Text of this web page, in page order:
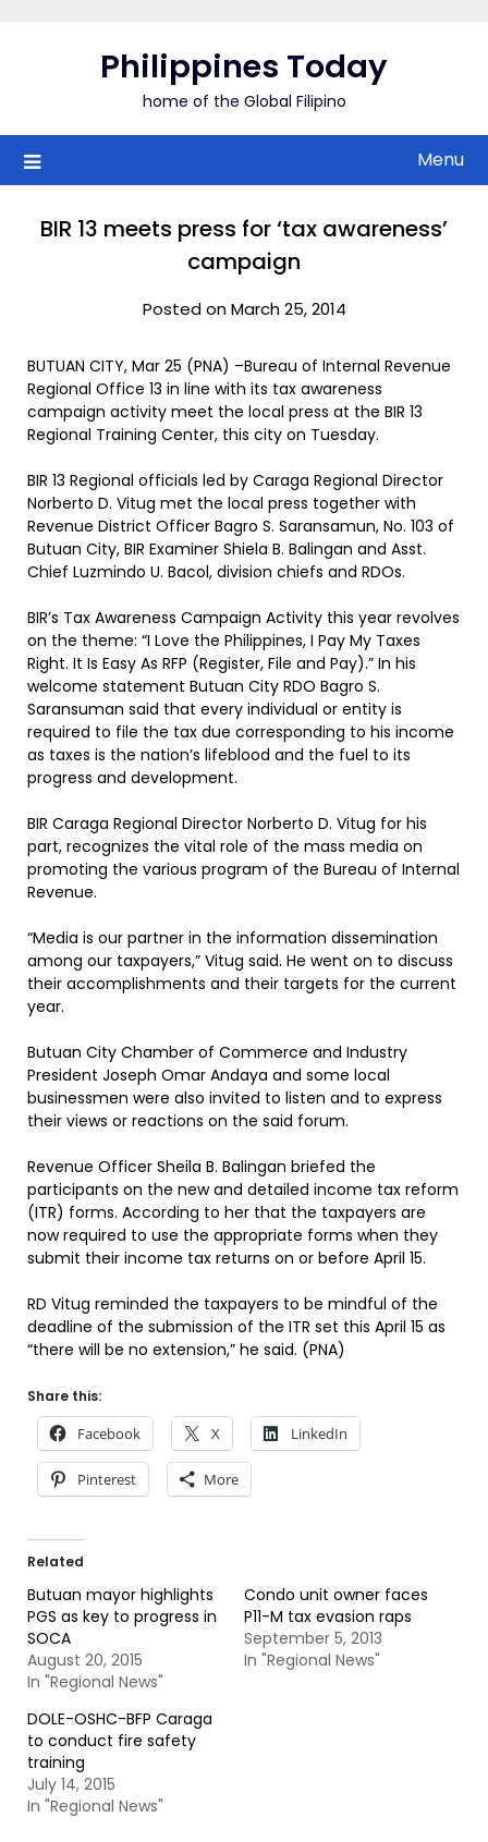
Philippines Today
home of the Global Filipino
Menu
BIR 13 meets press for ‘tax awareness’
campaign
Posted on March 25, 2014
BUTUAN CITY, Mar 25 (PNA) –Bureau of Internal Revenue
Regional Office 13 in line with its tax awareness
campaign activity meet the local press at the BIR 13
Regional Training Center, this city on Tuesday.
BIR 13 Regional officials led by Caraga Regional Director
Norberto D. Vitug met the local press together with
Revenue District Officer Bagro S. Saransamun, No. 103 of
Butuan City, BIR Examiner Shiela B. Balingan and Asst.
Chief Luzmindo U. Bacol, division chiefs and RDOs.
BIR’s Tax Awareness Campaign Activity this year revolves
on the theme: “I Love the Philippines, I Pay My Taxes
Right. It Is Easy As RFP (Register, File and Pay).” In his
welcome statement Butuan City RDO Bagro S.
Saransuman said that every individual or entity is
required to file the tax due corresponding to his income
as taxes is the nation’s lifeblood and the fuel to its
progress and development.
BIR Caraga Regional Director Norberto D. Vitug for his
part, recognizes the vital role of the mass media on
promoting the various program of the Bureau of Internal
Revenue.
“Media is our partner in the information dissemination
among our taxpayers,” Vitug said. He went on to discuss
their accomplishments and their targets for the current
year.
Butuan City Chamber of Commerce and Industry
President Joseph Omar Andaya and some local
businessmen were also invited to listen and to express
their views or reactions on the said forum.
Revenue Officer Sheila B. Balingan briefed the
participants on the new and detailed income tax reform
(ITR) forms. According to her that the taxpayers are
now required to use the appropriate forms when they
submit their income tax returns on or before April 15.
RD Vitug reminded the taxpayers to be mindful of the
deadline of the submission of the ITR set this April 15 as
“there will be no extension,” he said. (PNA)
Share this:
Facebook X LinkedIn
Pinterest More
Related
Butuan mayor highlights
PGS as key to progress in
SOCA
August 20, 2015
In "Regional News"
Condo unit owner faces
P11-M tax evasion raps
September 5, 2013
In "Regional News"
DOLE-OSHC-BFP Caraga
to conduct fire safety
training
July 14, 2015
In "Regional News"